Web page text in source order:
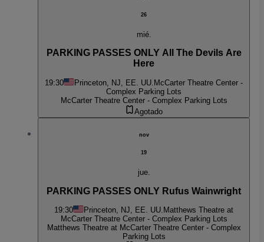
26
mié.
PARKING PASSES ONLY All The Devils Are
Here
19:30 Princeton, NJ, EE. UU. McCarter Theatre Center -
Complex Parking Lots
McCarter Theatre Center - Complex Parking Lots
Agotado
nov
19
jue.
PARKING PASSES ONLY Rufus Wainwright
19:30 Princeton, NJ, EE. UU. Matthews Theatre at
McCarter Theatre Center - Complex Parking Lots
Matthews Theatre at McCarter Theatre Center - Complex
Parking Lots